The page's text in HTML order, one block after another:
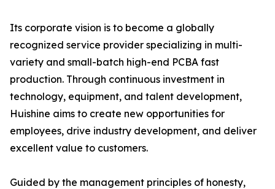
Its corporate vision is to become a globally
recognized service provider specializing in multi-
variety and small-batch high-end PCBA fast
production. Through continuous investment in
technology, equipment, and talent development,
Huishine aims to create new opportunities for
employees, drive industry development, and deliver
excellent value to customers.
Guided by the management principles of honesty,